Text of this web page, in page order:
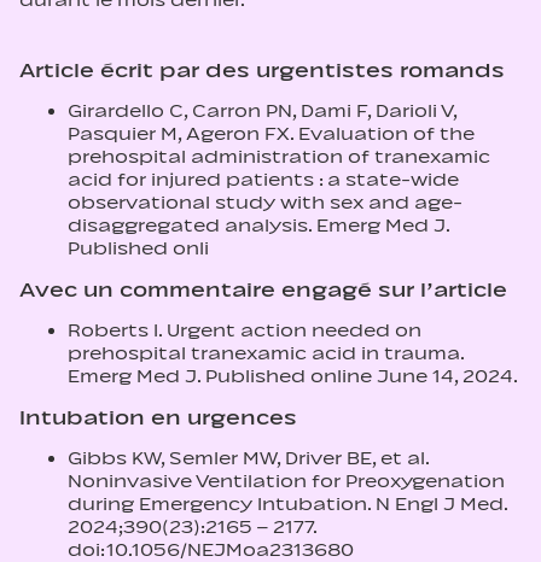
Article écrit par des urgentistes romands
Girardello C, Carron PN, Dami F, Darioli V,
Pasquier M, Ageron FX. Evaluation of the
prehospital administration of tranexamic
acid for injured patients : a state-wide
observational study with sex and age-
disaggregated analysis. Emerg Med J.
Published onli
Avec un commentaire engagé sur l’article
Roberts I. Urgent action needed on
prehospital tranexamic acid in trauma.
Emerg Med J. Published online June 14, 2024.
Intubation en urgences
Gibbs KW, Semler MW, Driver BE, et al.
Noninvasive Ventilation for Preoxygenation
during Emergency Intubation. N Engl J Med.
2024;390(23):2165 – 2177.
doi:10.1056/NEJMoa2313680